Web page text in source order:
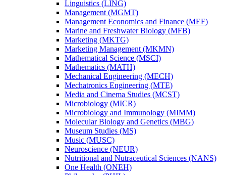
Linguistics (LING)
Management (MGMT)
Management Economics and Finance (MEF)
Marine and Freshwater Biology (MFB)
Marketing (MKTG)
Marketing Management (MKMN)
Mathematical Science (MSCI)
Mathematics (MATH)
Mechanical Engineering (MECH)
Mechatronics Engineering (MTE)
Media and Cinema Studies (MCST)
Microbiology (MICR)
Microbiology and Immunology (MIMM)
Molecular Biology and Genetics (MBG)
Museum Studies (MS)
Music (MUSC)
Neuroscience (NEUR)
Nutritional and Nutraceutical Sciences (NANS)
One Health (ONEH)